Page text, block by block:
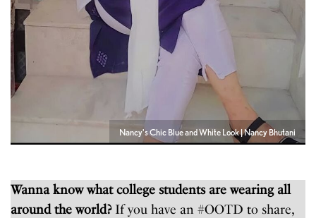
Nancy's Chic Blue and White Look | Nancy Bhutani
Wanna know what college students are wearing all
around the world? If you have an #OOTD to share,